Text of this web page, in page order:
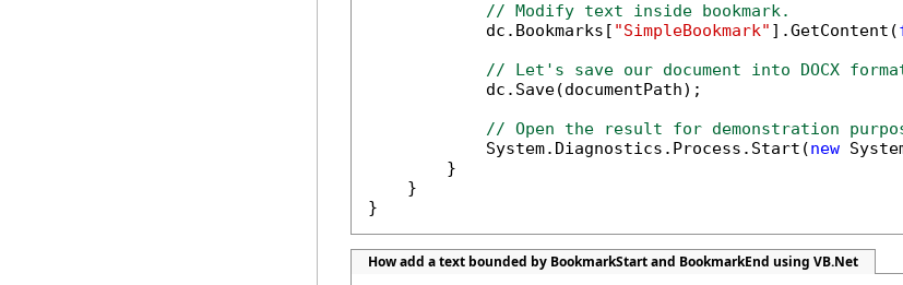
// Modify text inside bookmark.
            dc.Bookmarks[
"SimpleBookmark" ].GetContent(
// Let's save our document into DOCX
            dc.Save(documentPath);
// Open the result for demonstration
            System.Diagnostics.Process.Start(
new
        }
    }
}
How add a text bounded by BookmarkStart and BookmarkEnd using VB.Net